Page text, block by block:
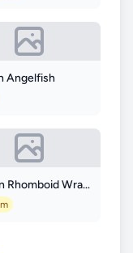
Angelfish
Golden Rhomboid Wrasse